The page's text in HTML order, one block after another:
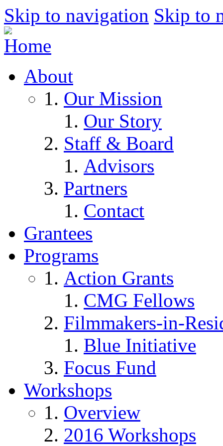
Skip to navigation Skip to
About
Our Mission
Our Story
Staff & Board
Advisors
Partners
Contact
Grantees
Programs
Action Grants
CMG Fellows
Filmmakers-in-
Blue Initiative
Focus Fund
Workshops
Overview
2016 Workshops